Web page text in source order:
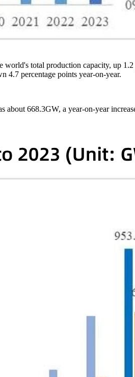
total production capacity, up 1.2
4.7 percentage points year-on-year.
668.3GW, a year-on-year